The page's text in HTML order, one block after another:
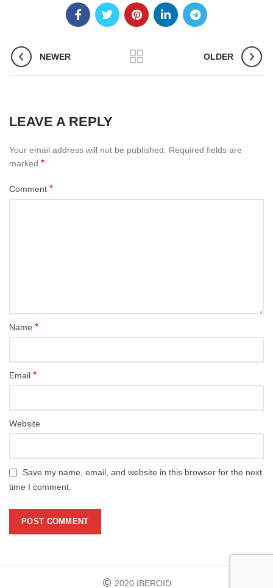
NEWER OLDER
LEAVE A REPLY
Your email address will not be published.
Required fields are
marked *
Comment *
Name *
Email *
Website
Save my name, email, and website in this browser for the next
time I comment.
2020 IBEROID